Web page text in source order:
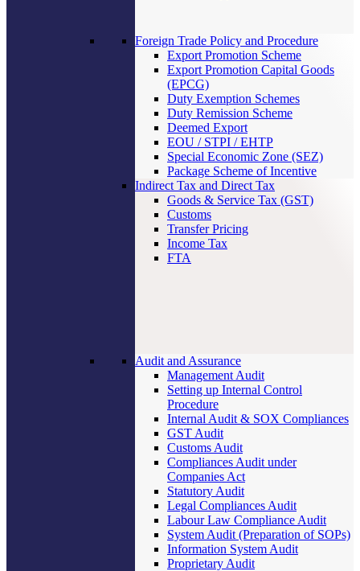
Foreign Trade Policy and Procedure
Export Promotion Scheme
Export Promotion Capital Goods
(EPCG)
Duty Exemption Schemes
Duty Remission Scheme
Deemed Export
EOU / STPI / EHTP
Special Economic Zone (SEZ)
Package Scheme of Incentive
Indirect Tax and Direct Tax
Goods & Service Tax (GST)
Customs
Transfer Pricing
Income Tax
FTA
Audit and Assurance
Management Audit
Setting up Internal Control
Procedure
Internal Audit & SOX Compliances
GST Audit
Customs Audit
Compliances Audit under
Companies Act
Statutory Audit
Legal Compliances Audit
Labour Law Compliance Audit
System Audit (Preparation of SOPs)
Information System Audit
Proprietary Audit